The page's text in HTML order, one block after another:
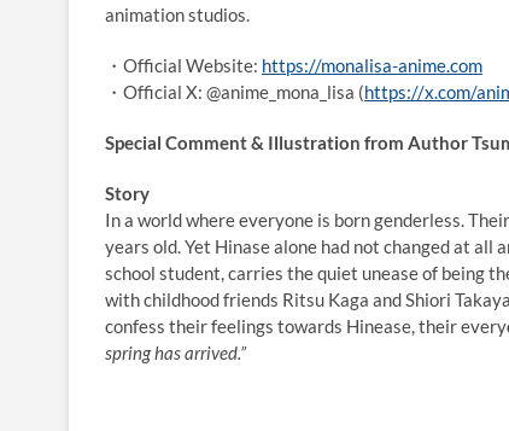
animation studios.
・Official Website: https://monalisa-anime.com
・Official X: @anime_mona_lisa (https://x.com/
Special Comment & Illustration from Author
Story
In a world where everyone is born genderless.
years old. Yet Hinase alone had not changed at all
school student, carries the quiet unease of being
with childhood friends Ritsu Kaga and Shiori
confess their feelings towards Hinease, their
spring has arrived.”